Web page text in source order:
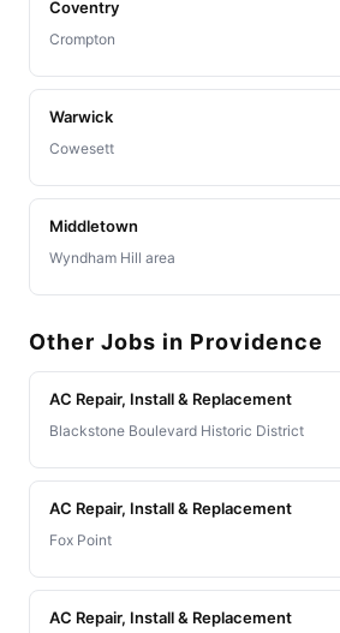
Coventry
Crompton
Warwick
Cowesett
Middletown
Wyndham Hill area
Other Jobs in Providence
AC Repair, Install & Replacement
Blackstone Boulevard Historic District
AC Repair, Install & Replacement
Fox Point
AC Repair, Install & Replacement